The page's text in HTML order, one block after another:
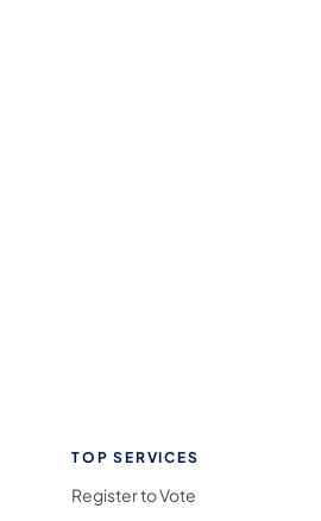
TOP SERVICES
Register to Vote